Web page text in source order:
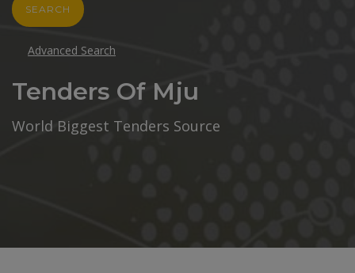
SEARCH
Advanced Search
Tenders Of Mju
World Biggest Tenders Source